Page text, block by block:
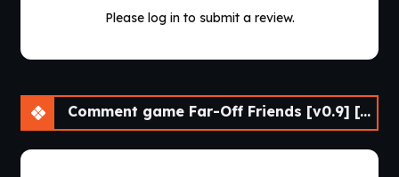
Please log in to submit a review.
Comment game Far-Off Friends [v0.9] [APK]